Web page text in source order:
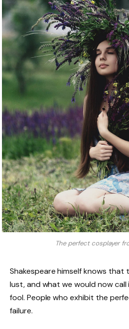
The perfect cosplayer
Shakespeare himself knows that
lust, and what we would now call
fool. People who exhibit the
failure.